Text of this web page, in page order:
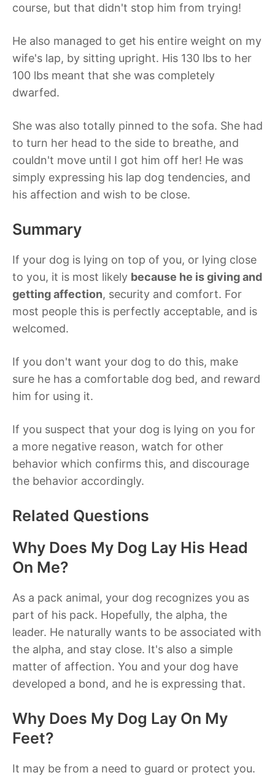
course, but that didn't stop him from trying!
He also managed to get his entire weight on my
wife's lap, by sitting upright. His 130 lbs to her
100 lbs meant that she was completely
dwarfed.
She was also totally pinned to the sofa. She had
to turn her head to the side to breathe, and
couldn't move until I got him off her! He was
simply expressing his lap dog tendencies, and
his affection and wish to be close.
Summary
If your dog is lying on top of you, or lying close
to you, it is most likely because he is giving and
getting affection, security and comfort. For
most people this is perfectly acceptable, and is
welcomed.
If you don't want your dog to do this, make
sure he has a comfortable dog bed, and reward
him for using it.
If you suspect that your dog is lying on you for
a more negative reason, watch for other
behavior which confirms this, and discourage
the behavior accordingly.
Related Questions
Why Does My Dog Lay His Head
On Me?
As a pack animal, your dog recognizes you as
part of his pack. Hopefully, the alpha, the
leader. He naturally wants to be associated with
the alpha, and stay close. It's also a simple
matter of affection. You and your dog have
developed a bond, and he is expressing that.
Why Does My Dog Lay On My
Feet?
It may be from a need to guard or protect you.